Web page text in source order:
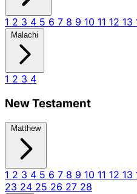
1 2 3 4 5 6 7 8 9 10 11 12 13
Malachi
1 2 3 4
New Testament
Matthew
1 2 3 4 5 6 7 8 9 10 11 12 13
23 24 25 26 27 28